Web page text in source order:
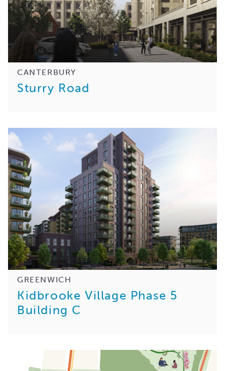
CANTERBURY
Sturry Road
GREENWICH
Kidbrooke Village Phase 5
Building C